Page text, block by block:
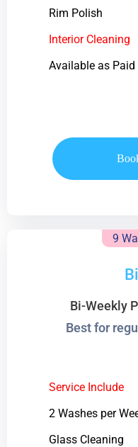
Rim Polish
Interior Cleaning
Available as Paid
9
Bi-Weekly
Best for
Service Include
2 Washes per
Glass Cleaning